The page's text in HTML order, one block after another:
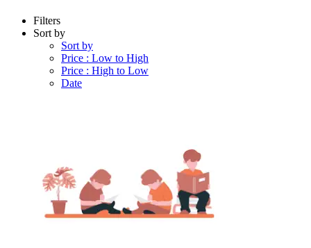
Filters
Sort by
Sort by
Price : Low to High
Price : High to Low
Date